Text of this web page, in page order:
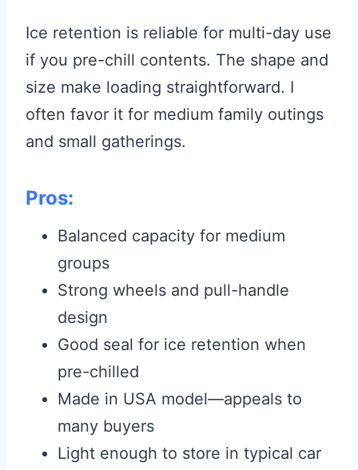
Ice retention is reliable for multi-day use
if you pre-chill contents. The shape and
size make loading straightforward. I
often favor it for medium family outings
and small gatherings.
Pros:
Balanced capacity for medium
groups
Strong wheels and pull-handle
design
Good seal for ice retention when
pre-chilled
Made in USA model—appeals to
many buyers
Light enough to store in typical car